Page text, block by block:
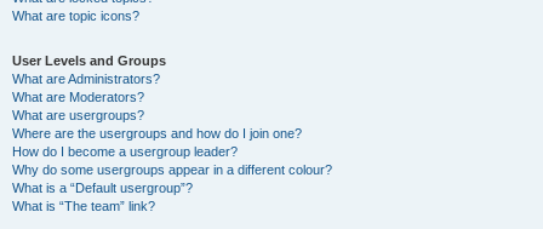
What are topic icons?
User Levels and Groups
What are Administrators?
What are Moderators?
What are usergroups?
Where are the usergroups and how do I join one?
How do I become a usergroup leader?
Why do some usergroups appear in a different colour?
What is a “Default usergroup”?
What is “The team” link?